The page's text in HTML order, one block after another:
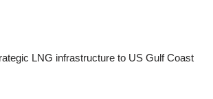
LNG infrastructure to US Gulf Coast